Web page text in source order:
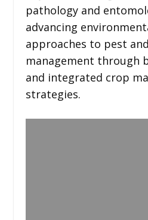
pathology and
advancing
approaches to pest
management through
and integrated crop
strategies.